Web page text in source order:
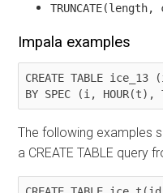
TRUNCATE(length,
Impala examples
CREATE TABLE
BY SPEC (i, HOUR(t),
The following examples
a CREATE TABLE query